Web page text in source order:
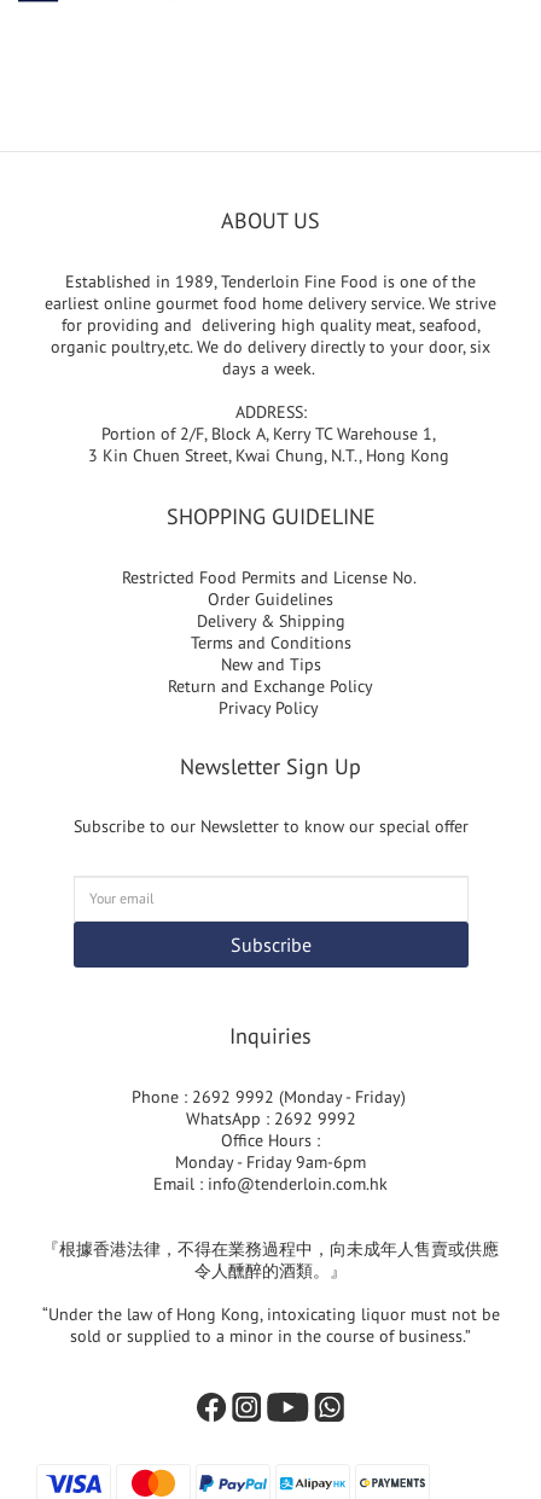
ABOUT US
Established in 1989, Tenderloin Fine Food is one of the
earliest online gourmet food home delivery service. We strive
for providing and delivering high quality meat, seafood,
organic poultry,etc. We do delivery directly to your door, six
days a week.
ADDRESS:
Portion of 2/F, Block A, Kerry TC Warehouse 1,
3 Kin Chuen Street, Kwai Chung, N.T., Hong Kong
SHOPPING GUIDELINE
Restricted Food Permits and License No.
Order Guidelines
Delivery & Shipping
Terms and Conditions
New and Tips
Return and Exchange Policy
Privacy Policy
Newsletter Sign Up
Subscribe to our Newsletter to know our special offer
Subscribe
Inquiries
Phone : 2692 9992 (Monday - Friday)
WhatsApp : 2692 9992
Office Hours :
Monday - Friday 9am-6pm
Email : info@tenderloin.com.hk
『根據香港法律，不得在業務過程中，向未成年人售賣或供應
令人醺醉的酒類。』
“Under the law of Hong Kong, intoxicating liquor must not be
sold or supplied to a minor in the course of business.”